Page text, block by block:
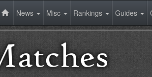
News Misc Rankings Guides